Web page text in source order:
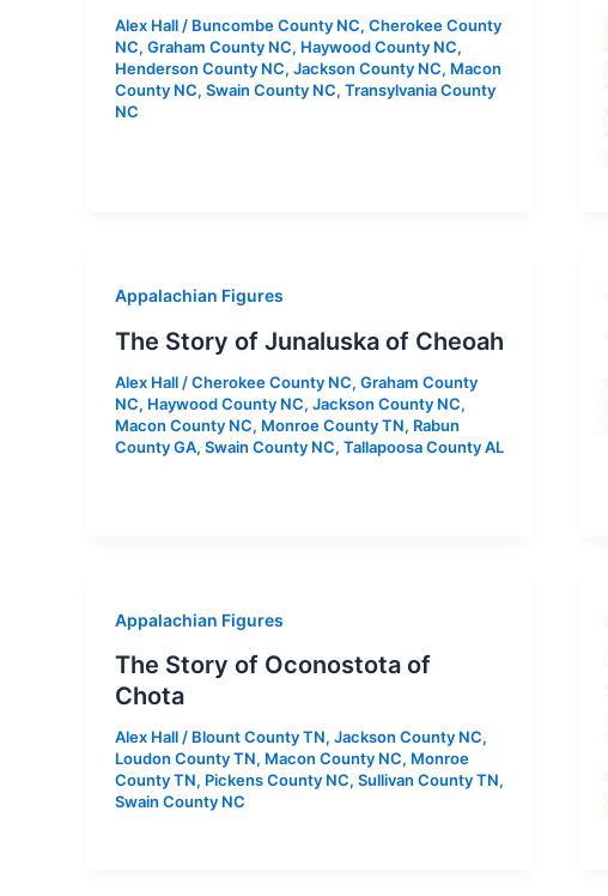
Alex Hall / Buncombe County NC, Cherokee County
NC, Graham County NC, Haywood County NC,
Henderson County NC, Jackson County NC, Macon
County NC, Swain County NC, Transylvania County
NC
Appalachian Figures
The Story of Junaluska of Cheoah
Alex Hall /Cherokee County NC, Graham County
NC, Haywood County NC, Jackson County NC,
Macon County NC, Monroe County TN, Rabun
County GA, Swain County NC, Tallapoosa County AL
Appalachian Figures
The Story of Oconostota of
Chota
Alex Hall/ Blount County TN, Jackson County NC,
Loudon County TN, Macon County NC, Monroe
County TN, Pickens County NC, Sullivan County TN,
Swain County NC